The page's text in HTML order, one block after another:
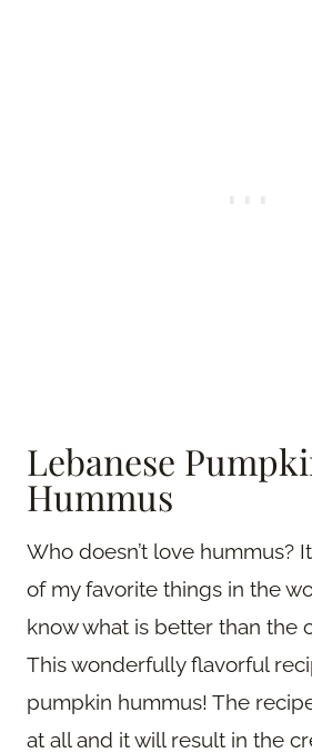
Lebanese
Hummus
Who doesn’t love hummus?
of my favorite things in the
know what is better than the
This wonderfully flavorful
pumpkin hummus! The
at all and it will result in the